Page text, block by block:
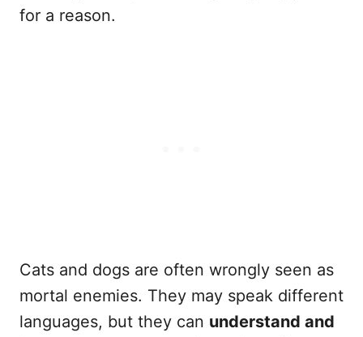
for a reason.
Cats and dogs are often wrongly seen as
mortal enemies. They may speak different
languages, but they can understand and